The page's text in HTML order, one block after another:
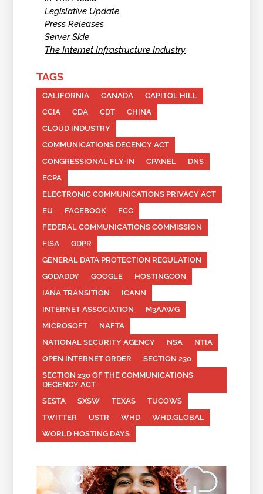
Legislative Update
Press Releases
Server Side
The Internet Infrastructure Industry
TAGS
CALIFORNIA CANADA
CAPITOL HILL
CCIA
CDA CDT
CHINA
CLOUD INDUSTRY
COMMUNICATIONS DECENCY ACT
CONGRESSIONAL FLY-IN
CPANEL
DNS
ECPA
ELECTRONIC COMMUNICATIONS PRIVACY ACT
EU
FACEBOOK
FCC
FEDERAL COMMUNICATIONS COMMISSION
FISA
GDPR
GENERAL DATA PROTECTION REGULATION
GODADDY
GOOGLE
HOSTINGCON
IANA TRANSITION
ICANN
INTERNET ASSOCIATION
M3AAWG
MICROSOFT
NAFTA
NATIONAL SECURITY AGENCY
NSA
NTIA
OPEN INTERNET ORDER
SECTION 230
SECTION 230 OF THE COMMUNICATIONS
DECENCY ACT
SESTA
SXSW TEXAS
TUCOWS
TWITTER
USTR WHD
WHD.GLOBAL
WORLD HOSTING DAYS